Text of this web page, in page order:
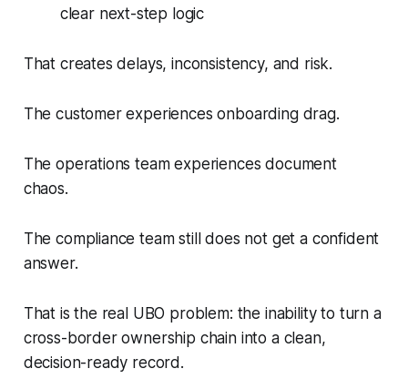
clear next-step logic
That creates delays, inconsistency, and risk.
The customer experiences onboarding drag.
The operations team experiences document
chaos.
The compliance team still does not get a confident
answer.
That is the real UBO problem: the inability to turn a
cross-border ownership chain into a clean,
decision-ready record.